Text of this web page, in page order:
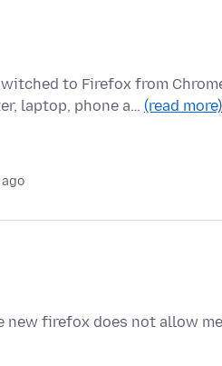
to Firefox from
laptop, phone a… (read more)
firefox does not allow